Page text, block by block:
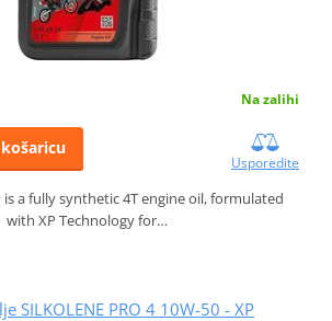
Na zalihi
Usporedite
is a fully synthetic 4T engine oil, formulated
with XP Technology for…
SILKOLENE PRO 4 10W-50 - XP